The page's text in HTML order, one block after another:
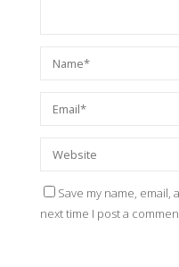
Save my name, email,
next time I post a